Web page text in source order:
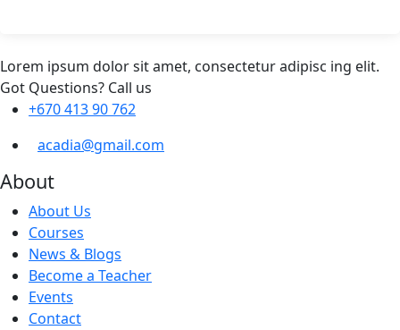
Lorem ipsum dolor sit amet, consectetur adipisc ing elit.
Got Questions? Call us
+670 413 90 762
acadia@gmail.com
About
About Us
Courses
News & Blogs
Become a Teacher
Events
Contact